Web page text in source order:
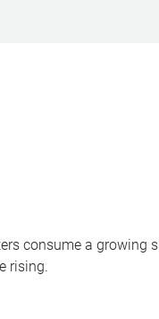
consume a growing
rising.